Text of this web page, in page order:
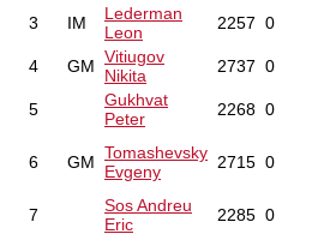
3 IM
Lederman
Leon
2257 0
4
GM Vitiugov
Nikita
2737 0
5
Gukhvat
Peter
2268 0
6 GM Tomashevsky
Evgeny
2715 0
7
Sos Andreu
Eric
2285 0